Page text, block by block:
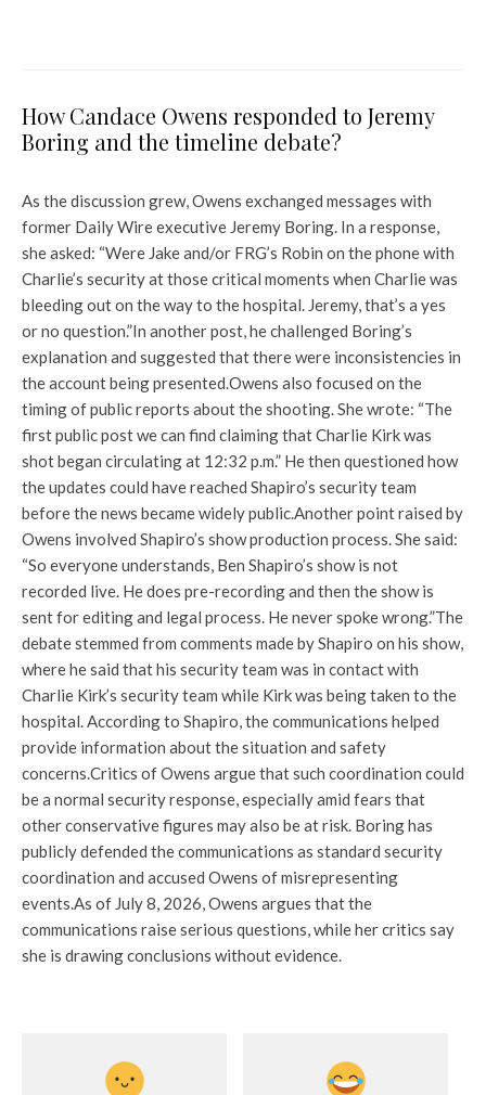
How Candace Owens responded to Jeremy
Boring and the timeline debate?
As the discussion grew, Owens exchanged messages with
former Daily Wire executive Jeremy Boring. In a response,
she asked: “Were Jake and/or FRG’s Robin on the phone with
Charlie’s security at those critical moments when Charlie was
bleeding out on the way to the hospital. Jeremy, that’s a yes
or no question.”In another post, he challenged Boring’s
explanation and suggested that there were inconsistencies in
the account being presented.Owens also focused on the
timing of public reports about the shooting. She wrote: “The
first public post we can find claiming that Charlie Kirk was
shot began circulating at 12:32 p.m.” He then questioned how
the updates could have reached Shapiro’s security team
before the news became widely public.Another point raised by
Owens involved Shapiro’s show production process. She said:
“So everyone understands, Ben Shapiro’s show is not
recorded live. He does pre-recording and then the show is
sent for editing and legal process. He never spoke wrong.”The
debate stemmed from comments made by Shapiro on his show,
where he said that his security team was in contact with
Charlie Kirk’s security team while Kirk was being taken to the
hospital. According to Shapiro, the communications helped
provide information about the situation and safety
concerns.Critics of Owens argue that such coordination could
be a normal security response, especially amid fears that
other conservative figures may also be at risk. Boring has
publicly defended the communications as standard security
coordination and accused Owens of misrepresenting
events.As of July 8, 2026, Owens argues that the
communications raise serious questions, while her critics say
she is drawing conclusions without evidence.